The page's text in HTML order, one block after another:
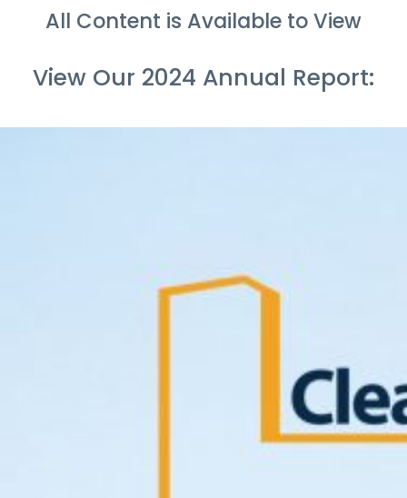
All Content is Available to View
View Our 2024 Annual Report: